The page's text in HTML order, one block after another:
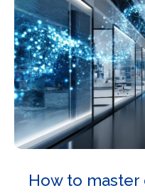
How to master